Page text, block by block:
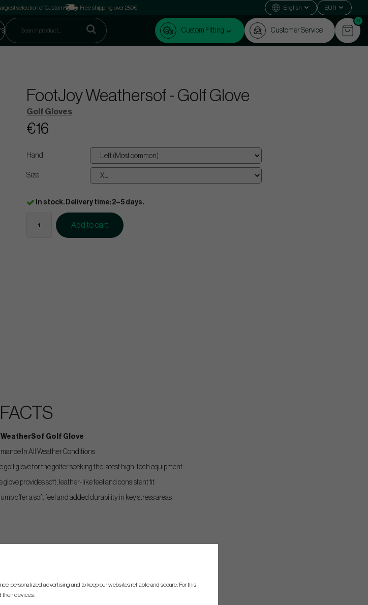
selection of Custom Free shipping over 250€ English EUR
Custom Fitting Customer Service
0
FootJoy Weathersof - Golf Glove
Golf Gloves
€16
Hand
Size
In stock. Delivery time: 2–5 days.
Add to cart
FACTS
Golf Glove
In All Weather Conditions
golf glove for the golfer seeking the latest high-tech equipment.
provides soft, leather-like feel and consistent fit
offer a soft feel and added durability in key stress areas
personalized advertising and to keep our websites reliable and secure. For this
their devices.